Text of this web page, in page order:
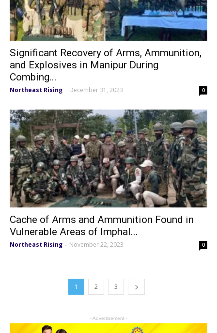
Significant Recovery of Arms, Ammunition,
and Explosives in Manipur During
Combing...
Northeast Rising - December 31, 2023 0
Cache of Arms and Ammunition Found in
Vulnerable Areas of Imphal...
Northeast Rising - November 22, 2023 0
1 2 3
- Advertisement -